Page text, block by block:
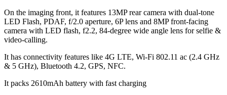
On the imaging front, it features 13MP rear camera with dual-tone
LED Flash, PDAF, f/2.0 aperture, 6P lens and 8MP front-facing
camera with LED flash, f2.2, 84-degree wide angle lens for selfie &
video-calling.
It has connectivity features like 4G LTE, Wi-Fi 802.11 ac (2.4 GHz
& 5 GHz), Bluetooth 4.2, GPS, NFC.
It packs 2610mAh battery with fast charging